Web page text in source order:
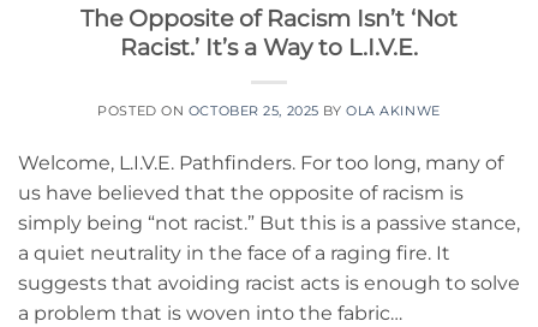
The Opposite of Racism Isn’t ‘Not
Racist.’ It’s a Way to L.I.V.E.
POSTED ON OCTOBER 25, 2025 BYOLA AKINWE
Welcome, L.I.V.E. Pathfinders. For too long, many of
us have believed that the opposite of racism is
simply being “not racist.” But this is a passive stance,
a quiet neutrality in the face of a raging fire. It
suggests that avoiding racist acts is enough to solve
a problem that is woven into the fabric…